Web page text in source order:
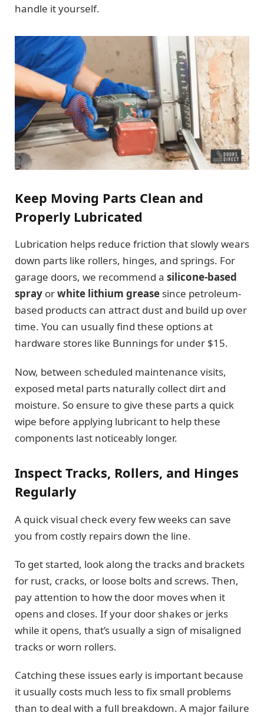
handle it yourself.
Keep Moving Parts Clean and
Properly Lubricated
Lubrication helps reduce friction that slowly wears
down parts like rollers, hinges, and springs. For
garage doors, we recommend a silicone-based
spray orwhite lithium grease since petroleum-
based products can attract dust and build up over
time. You can usually find these options at
hardware stores like Bunnings for under $15.
Now, between scheduled maintenance visits,
exposed metal parts naturally collect dirt and
moisture. So ensure to give these parts a quick
wipe before applying lubricant to help these
components last noticeably longer.
Inspect Tracks, Rollers, and Hinges
Regularly
A quick visual check every few weeks can save
you from costly repairs down the line.
To get started, look along the tracks and brackets
for rust, cracks, or loose bolts and screws. Then,
pay attention to how the door moves when it
opens and closes. If your door shakes or jerks
while it opens, that’s usually a sign of misaligned
tracks or worn rollers.
Catching these issues early is important because
it usually costs much less to fix small problems
than to deal with a full breakdown. A major failure